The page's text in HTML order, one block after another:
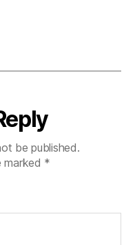
be published.
marked *